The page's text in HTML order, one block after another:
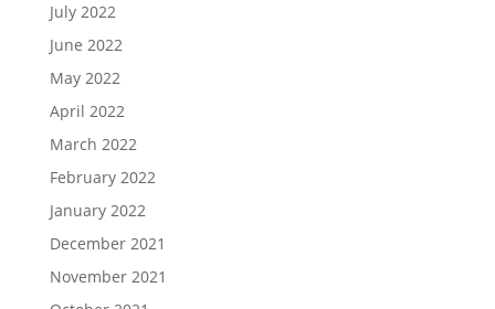
July 2022
June 2022
May 2022
April 2022
March 2022
February 2022
January 2022
December 2021
November 2021